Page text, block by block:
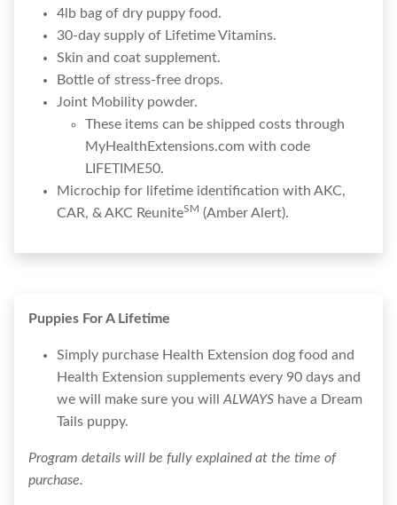
4lb bag of dry puppy food.
30-day supply of Lifetime Vitamins.
Skin and coat supplement.
Bottle of stress-free drops.
Joint Mobility powder.
These items can be shipped costs through
MyHealthExtensions.com with code
LIFETIME50.
Microchip for lifetime identification with AKC,
CAR, & AKC ReuniteSM (Amber Alert).
Puppies For A Lifetime
Simply purchase Health Extension dog food and
Health Extension supplements every 90 days and
we will make sure you will ALWAYS have a Dream
Tails puppy.
Program details will be fully explained at the time of
purchase.